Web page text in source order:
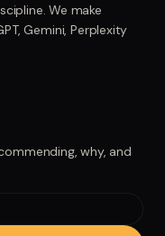
We make
Gemini, Perplexity
why, and